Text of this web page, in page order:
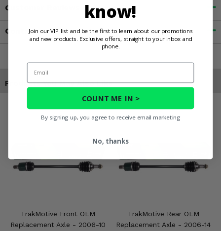
Customer Reviews
Contact an Expert
Products You May Also Like
TrakMotive Front OEM
Replacement Axle - 2006-10
TrakMotive Rear OEM
Replacement Axle - 2006-14
know!
Join our VIP list and be the first to learn about our promotions
and new products. Exclusive offers, straight to your inbox and
phone.
Email
COUNT ME IN >
By signing up, you agree to receive email marketing
No, thanks